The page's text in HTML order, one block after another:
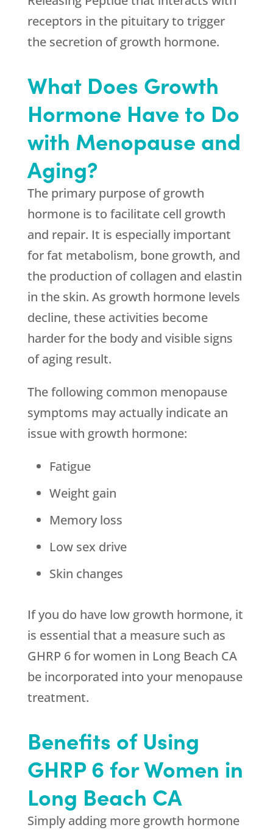
receptors in the pituitary to trigger
the secretion of growth hormone.
What Does Growth
Hormone Have to Do
with Menopause and
Aging?
The primary purpose of growth
hormone is to facilitate cell growth
and repair. It is especially important
for fat metabolism, bone growth, and
the production of collagen and elastin
in the skin. As growth hormone levels
decline, these activities become
harder for the body and visible signs
of aging result.
The following common menopause
symptoms may actually indicate an
issue with growth hormone:
Fatigue
Weight gain
Memory loss
Low sex drive
Skin changes
If you do have low growth hormone, it
is essential that a measure such as
GHRP 6 for women in Long Beach CA
be incorporated into your menopause
treatment.
Benefits of Using
GHRP 6 for Women in
Long Beach CA
Simply adding more growth hormone